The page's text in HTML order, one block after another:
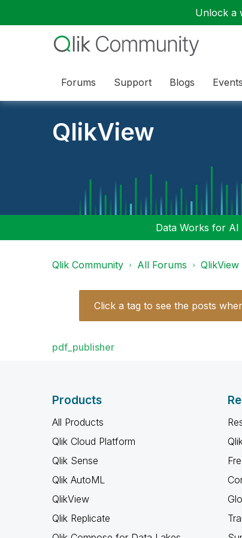
Unlock a
Forums Support Blogs Events
QlikView
Data Works for
Qlik Community All Forums QlikView
Click a tag to see the posts
pdf_publisher
Products
All Products
Qlik Cloud Platform
Qlik Sense
Qlik AutoML
QlikView
Qlik Replicate